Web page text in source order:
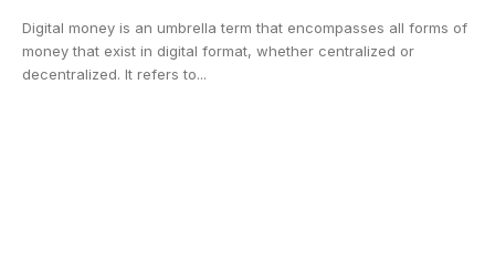
Digital money is an umbrella term that encompasses all forms of
money that exist in digital format, whether centralized or
decentralized. It refers to...